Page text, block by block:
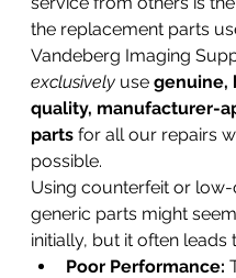
the replacement parts
Vandeberg Imaging
exclusively use genuine,
quality, manufacturer-
parts for all our repairs
possible.
Using counterfeit or
generic parts might
initially, but it often leads
Poor Performance: